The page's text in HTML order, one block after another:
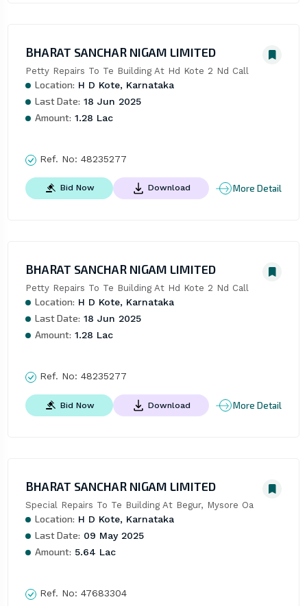
BHARAT SANCHAR NIGAM LIMITED
Petty Repairs To Te Building At Hd Kote 2 Nd Call
Location: H D Kote, Karnataka
Last Date: 18 Jun 2025
Amount: 1.28 Lac
Ref. No: 48235277
Bid Now Download More Detail
BHARAT SANCHAR NIGAM LIMITED
Petty Repairs To Te Building At Hd Kote 2 Nd Call
Location: H D Kote, Karnataka
Last Date: 18 Jun 2025
Amount: 1.28 Lac
Ref. No: 48235277
Bid Now Download More Detail
BHARAT SANCHAR NIGAM LIMITED
Special Repairs To Te Building At Begur, Mysore Oa
Location: H D Kote, Karnataka
Last Date: 09 May 2025
Amount: 5.64 Lac
Ref. No: 47683304